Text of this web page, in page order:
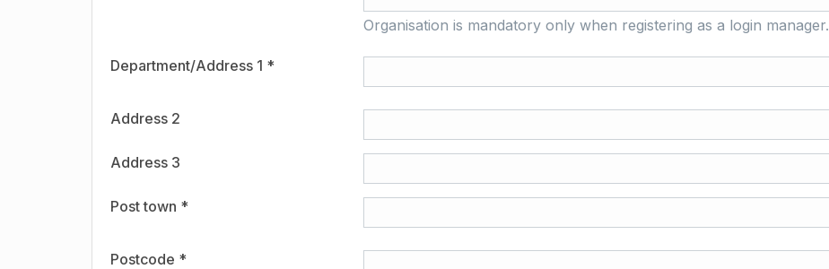
Organisation is mandatory only when registering as a login manager.
Department/Address 1 *
Address 2
Address 3
Post town *
Postcode *